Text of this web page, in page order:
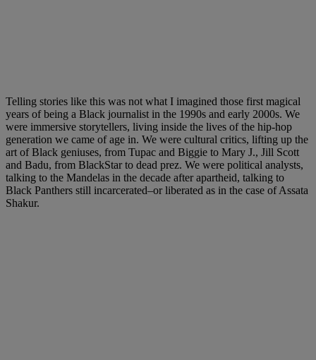
Telling stories like this was not what I imagined those first magical
years of being a Black journalist in the 1990s and early 2000s. We
were immersive storytellers, living inside the lives of the hip-hop
generation we came of age in. We were cultural critics, lifting up the
art of Black geniuses, from Tupac and Biggie to Mary J., Jill Scott
and Badu, from BlackStar to dead prez. We were political analysts,
talking to the Mandelas in the decade after apartheid, talking to
Black Panthers still incarcerated–or liberated as in the case of Assata
Shakur.